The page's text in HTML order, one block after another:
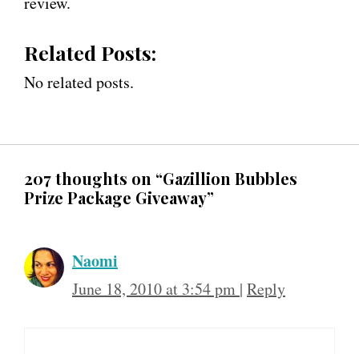
Related Posts:
No related posts.
207 thoughts on “Gazillion Bubbles
Prize Package Giveaway”
Naomi
June 18, 2010 at 3:54 pm | Reply